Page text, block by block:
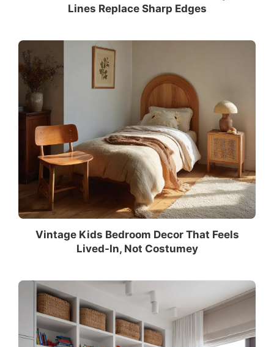
Lines Replace Sharp Edges
Vintage Kids Bedroom Decor That Feels
Lived-In, Not Costumey